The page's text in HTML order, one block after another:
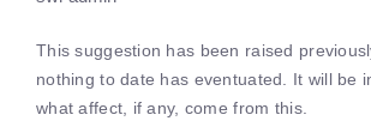
This suggestion has been raised
nothing to date has eventuated. It will be
what affect, if any, come from this.